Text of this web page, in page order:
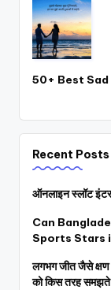
50+ Best Sad
Recent Posts
ऑनलाइन स्लॉट
Can
Sports Stars
लगभग जीत जैसे क्षण
को किस तरह